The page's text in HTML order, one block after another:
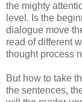
the mighty
level. Is the
dialogue move
read of different
thought process
But how to take
the sentences,